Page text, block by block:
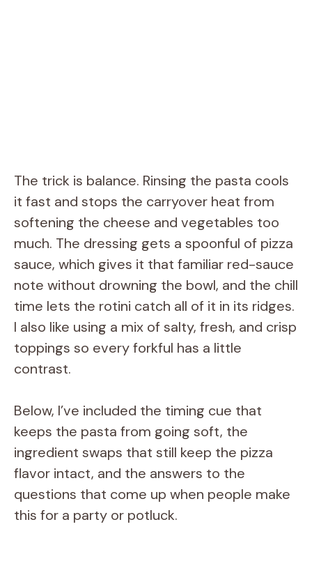
The trick is balance. Rinsing the pasta cools
it fast and stops the carryover heat from
softening the cheese and vegetables too
much. The dressing gets a spoonful of pizza
sauce, which gives it that familiar red-sauce
note without drowning the bowl, and the chill
time lets the rotini catch all of it in its ridges.
I also like using a mix of salty, fresh, and crisp
toppings so every forkful has a little
contrast.
Below, I’ve included the timing cue that
keeps the pasta from going soft, the
ingredient swaps that still keep the pizza
flavor intact, and the answers to the
questions that come up when people make
this for a party or potluck.